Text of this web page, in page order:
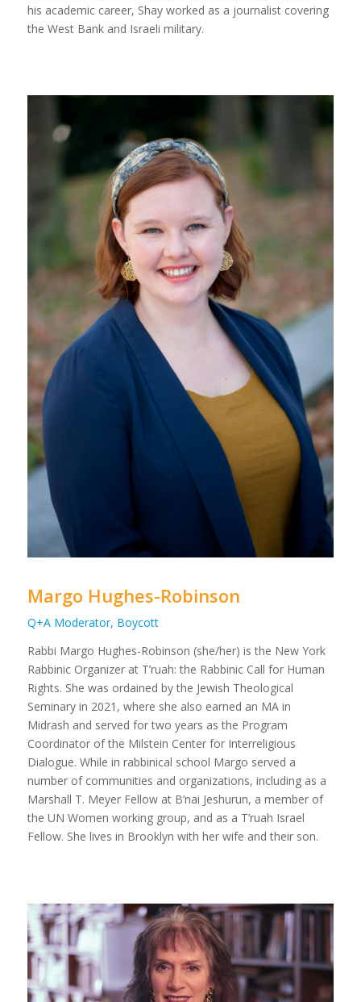
his academic career, Shay worked as a journalist covering
the West Bank and Israeli military.
Margo Hughes-Robinson
Q+A Moderator, Boycott
Rabbi Margo Hughes-Robinson (she/her) is the New York
Rabbinic Organizer at T’ruah: the Rabbinic Call for Human
Rights. She was ordained by the Jewish Theological
Seminary in 2021, where she also earned an MA in
Midrash and served for two years as the Program
Coordinator of the Milstein Center for Interreligious
Dialogue. While in rabbinical school Margo served a
number of communities and organizations, including as a
Marshall T. Meyer Fellow at B’nai Jeshurun, a member of
the UN Women working group, and as a T’ruah Israel
Fellow. She lives in Brooklyn with her wife and their son.